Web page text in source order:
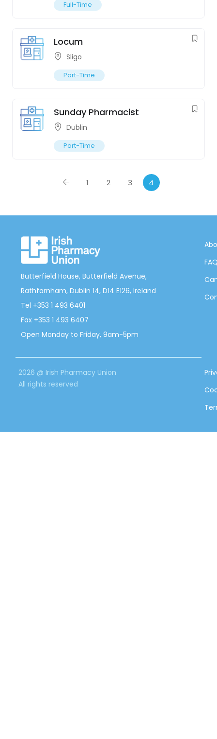
Full-Time
Locum
Sligo
Part-Time
Sunday Pharmacist
Dublin
Part-Time
1 2 3 4
Butterfield House, Butterfield Avenue,
Rathfarnham, Dublin 14, D14 E126, Ireland
Tel +353 1 493 6401
Fax +353 1 493 6407
Open Monday to Friday, 9am-5pm
2026 @ Irish Pharmacy Union
All rights reserved